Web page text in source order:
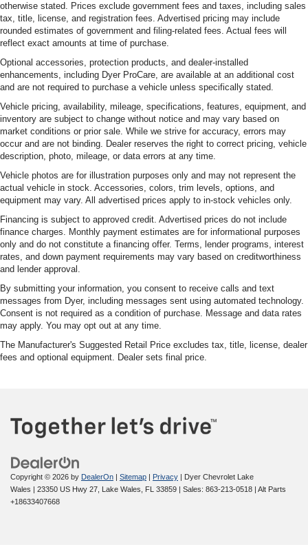
otherwise stated. Prices exclude government fees and taxes, including sales
tax, title, license, and registration fees. Advertised pricing may include
rounded estimates of government and filing-related fees. Actual fees will
reflect exact amounts at time of purchase.
Optional accessories, protection products, and dealer-installed
enhancements, including Dyer ProCare, are available at an additional cost
and are not required to purchase a vehicle unless specifically stated.
Vehicle pricing, availability, mileage, specifications, features, equipment, and
inventory are subject to change without notice and may vary based on
market conditions or prior sale. While we strive for accuracy, errors may
occur and are not binding. Dealer reserves the right to correct pricing, vehicle
description, photo, mileage, or data errors at any time.
Vehicle photos are for illustration purposes only and may not represent the
actual vehicle in stock. Accessories, colors, trim levels, options, and
equipment may vary. All advertised prices apply to in-stock vehicles only.
Financing is subject to approved credit. Advertised prices do not include
finance charges. Monthly payment estimates are for informational purposes
only and do not constitute a financing offer. Terms, lender programs, interest
rates, and down payment requirements may vary based on creditworthiness
and lender approval.
By submitting your information, you consent to receive calls and text
messages from Dyer, including messages sent using automated technology.
Consent is not required as a condition of purchase. Message and data rates
may apply. You may opt out at any time.
The Manufacturer's Suggested Retail Price excludes tax, title, license, dealer
fees and optional equipment. Dealer sets final price.
Copyright © 2026 by DealerOn | Sitemap | Privacy | Dyer Chevrolet Lake
Wales | 23350 US Hwy 27, Lake Wales, FL 33859 | Sales: 863-213-0518 | Alt Parts
+18633407668